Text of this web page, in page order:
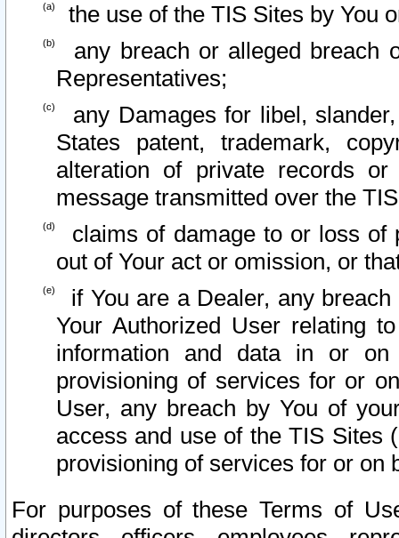
the use of the TIS Sites by You
any breach or alleged breach
Representatives;
any Damages for libel,
States patent, trademark,
alteration of private records
message transmitted over the
claims of damage to or loss of
out of Your act or omission, or
if You are a Dealer, any
Your Authorized User relating
information and data in or on
provisioning of services for or
User, any breach by You of
access and use of the TIS Sites
provisioning of services for or on
For purposes of these Terms of